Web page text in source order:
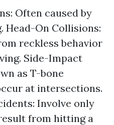
Often caused by
Head-On Collisions:
reckless behavior
Side-Impact
as T-bone
at intersections.
Involve only
from hitting a